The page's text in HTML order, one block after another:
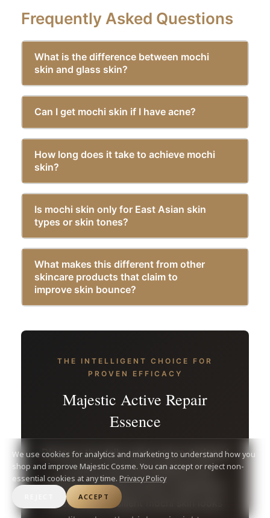
We use cookies for analytics and marketing to understand how you
shop and improve Majestic Cosme. You can accept or reject non-
essential cookies at any time. Privacy Policy
ACCEPT
Frequently Asked Questions
What is the difference between mochi
skin and glass skin?
Can I get mochi skin if I have acne?
How long does it take to achieve mochi
skin?
Is mochi skin only for East Asian skin
types or skin tones?
What makes this different from other
skincare products that claim to
improve skin bounce?
THE INTELLIGENT CHOICE FOR
PROVEN EFFICACY
Majestic Active Repair
Essence
Discover the daily repair serum designed
to restore structural elasticity and
achieve a flawless bounce. Experience
what plump, resilient mochi skin looks